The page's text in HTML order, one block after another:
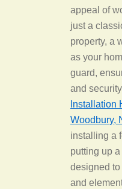
appeal of
just a
property, a
as your
guard,
and
Installation
Woodbury,
installing a
putting up
designed
and